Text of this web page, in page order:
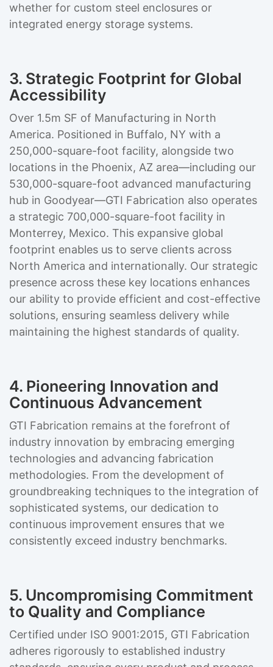
whether for custom steel enclosures or
integrated energy storage systems.
3. Strategic Footprint for Global
Accessibility
Over 1.5m SF of Manufacturing in North
America. Positioned in Buffalo, NY with a
250,000-square-foot facility, alongside two
locations in the Phoenix, AZ area—including our
530,000-square-foot advanced manufacturing
hub in Goodyear—GTI Fabrication also operates
a strategic 700,000-square-foot facility in
Monterrey, Mexico. This expansive global
footprint enables us to serve clients across
North America and internationally. Our strategic
presence across these key locations enhances
our ability to provide efficient and cost-effective
solutions, ensuring seamless delivery while
maintaining the highest standards of quality.
4. Pioneering Innovation and
Continuous Advancement
GTI Fabrication remains at the forefront of
industry innovation by embracing emerging
technologies and advancing fabrication
methodologies. From the development of
groundbreaking techniques to the integration of
sophisticated systems, our dedication to
continuous improvement ensures that we
consistently exceed industry benchmarks.
5. Uncompromising Commitment
to Quality and Compliance
Certified under ISO 9001:2015, GTI Fabrication
adheres rigorously to established industry